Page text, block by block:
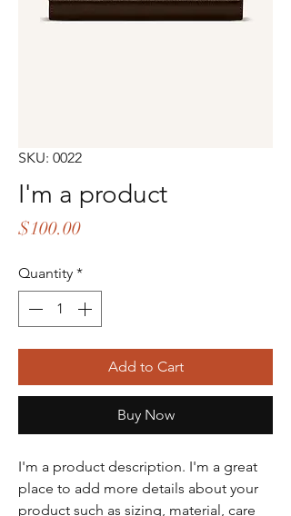
SKU: 0022
I'm a product
$100.00Price
Quantity *
Add to Cart
Buy Now
I'm a product description. I'm a great
place to add more details about your
product such as sizing, material, care